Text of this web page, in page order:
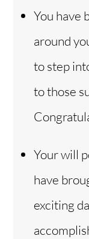
You have
around
to step
to those
Your will
have
exciting